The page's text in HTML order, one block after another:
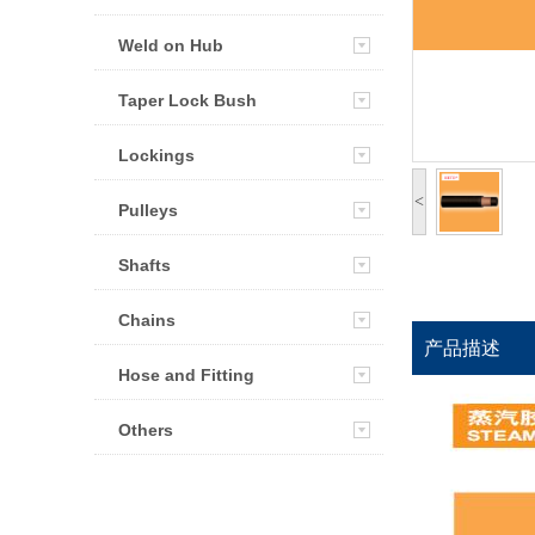
Weld on Hub
Taper Lock Bush
Lockings
Pulleys
Shafts
Chains
Hose and Fitting
Others
<
产品描述